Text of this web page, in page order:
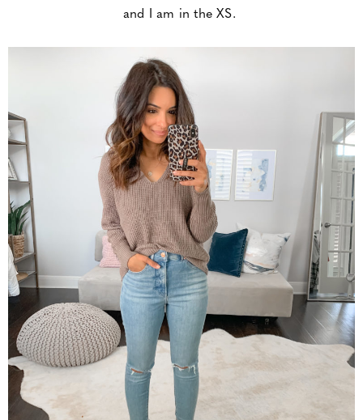
and I am in the XS.